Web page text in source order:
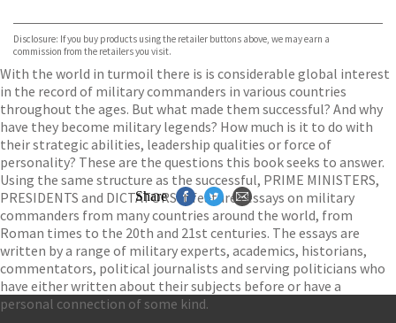
Disclosure: If you buy products using the retailer buttons above, we may earn a
commission from the retailers you visit.
With the world in turmoil there is is considerable global interest
in the record of military commanders in various countries
throughout the ages. But what made them successful? And why
have they become military legends? How much is it to do with
their strategic abilities, leadership qualities or force of
personality? These are the questions this book seeks to answer.
Using the same structure as the successful, PRIME MINISTERS,
PRESIDENTS and DICTATORS it features essays on military
commanders from many countries around the world, from
Roman times to the 20th and 21st centuries. The essays are
written by a range of military experts, academics, historians,
commentators, political journalists and serving politicians who
have either written about their subjects before or have a
personal connection of some kind.
Share